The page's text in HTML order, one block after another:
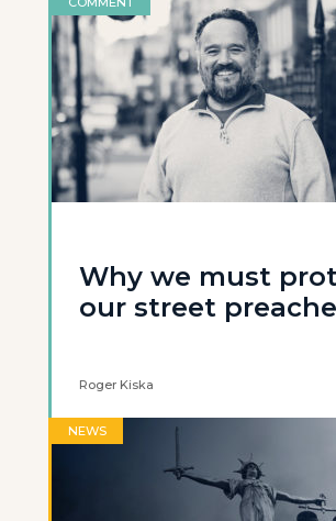
Why we must
our street
Roger Kiska
NEWS